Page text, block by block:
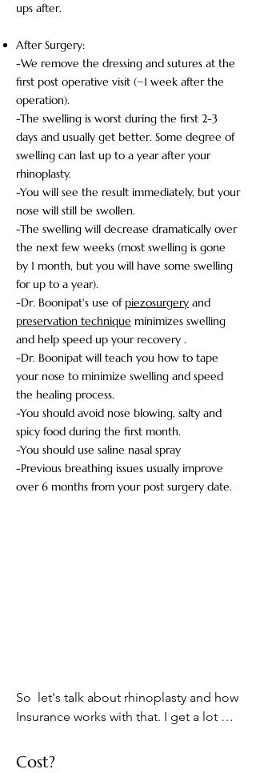
ups after.
After Surgery:
-We remove the dressing and sutures at the
first post operative visit (~1 week after the
operation).
-The swelling is worst during the first 2-3
days and usually get better. Some degree of
swelling can last up to a year after your
rhinoplasty.
-You will see the result immediately, but your
nose will still be swollen.
-The swelling will decrease dramatically over
the next few weeks (most swelling is gone
by 1 month, but you will have some swelling
for up to a year).
-Dr. Boonipat's use of piezosurgery and
preservation technique minimizes swelling
and help speed up your recovery .
-Dr. Boonipat will teach you how to tape
your nose to minimize swelling and speed
the healing process.
-You should avoid nose blowing, salty and
spicy food during the first month.
-You should use saline nasal spray
-Previous breathing issues usually improve
over 6 months from your post surgery date.
So  let's talk about rhinoplasty and how
Insurance works with that. I get a lot of
can I get my rhinoplasty covered by
Cost?